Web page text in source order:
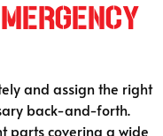
and assign the right
back-and-forth.
parts covering a wide